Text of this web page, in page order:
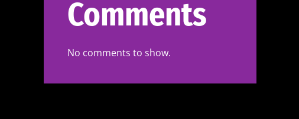
Comments
No comments to show.